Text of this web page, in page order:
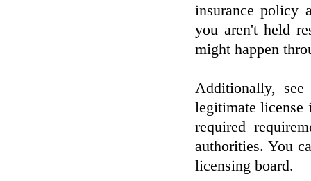
insurance policy
you aren't held
might happen
Additionally,
legitimate license
required
authorities. You
licensing board.